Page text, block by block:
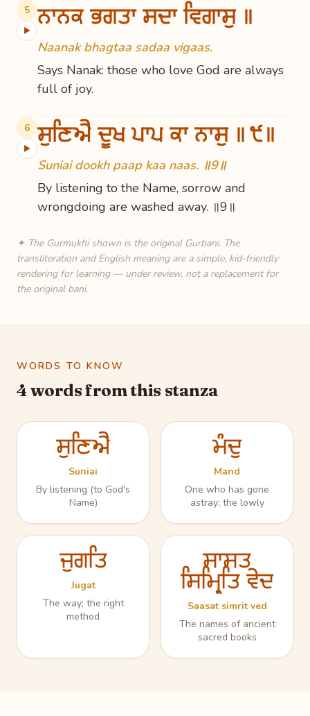
5
▶ ਨਾਨਕ ਭਗਤਾ ਸਦਾ ਵਿਗਾਸੁ ॥
Naanak bhagtaa sadaa vigaas.
Says Nanak: those who love God are always
full of joy.
6
▶ ਸੁਣਿਐ ਦੂਖ ਪਾਪ ਕਾ ਨਾਸੁ ॥੯॥
Suniai dookh paap kaa naas. ॥9॥
By listening to the Name, sorrow and
wrongdoing are washed away. ॥9॥
✦ The Gurmukhi shown is the original Gurbani. The
transliteration and English meaning are a simple, kid-friendly
rendering for learning — under review, not a replacement for
the original bani.
WORDS TO KNOW
4 words from this stanza
ਸੁਣਿਐ
Suniai
By listening (to God's
Name)
ਮੰਦੁ
Mand
One who has gone
astray; the lowly
ਜੁਗਤਿ
Jugat
The way; the right
method
ਸਾਸਤ
ਸਿਮ੍ਰਿਤਿ ਵੇਦ
Saasat simrit ved
The names of ancient
sacred books